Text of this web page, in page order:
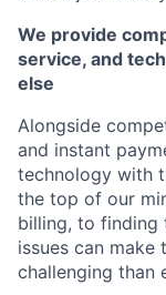
We provide
service, and
else
Alongside
and instant
technology with
the top of our
billing, to finding
issues can
challenging than